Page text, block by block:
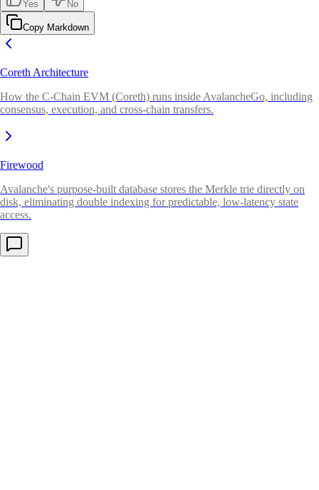
Yes No
Copy Markdown
Coreth Architecture
How the C-Chain EVM (Coreth) runs inside AvalancheGo, including
consensus, execution, and cross-chain transfers.
Firewood
Avalanche's purpose-built database stores the Merkle trie directly on
disk, eliminating double indexing for predictable, low-latency state
access.